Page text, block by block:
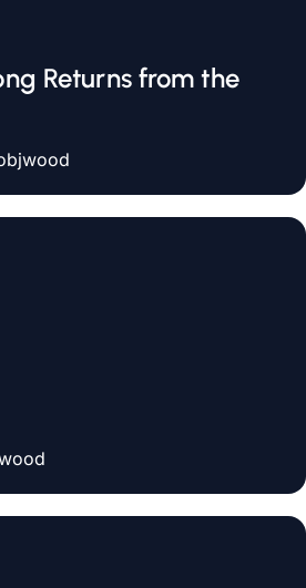
Returns from the